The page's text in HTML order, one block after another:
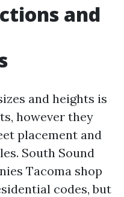
and
and heights is
however they
placement and
South Sound
Tacoma shop
codes, but